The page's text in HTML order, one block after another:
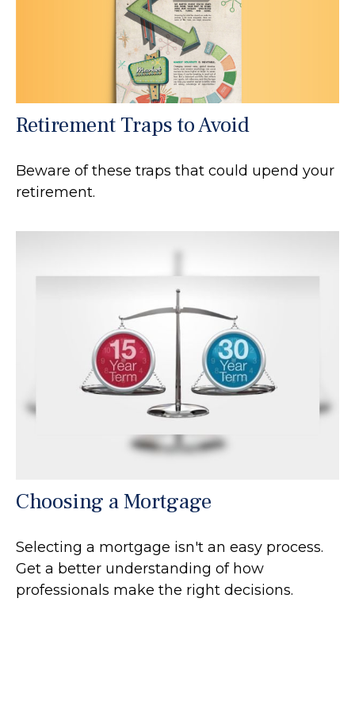
Retirement Traps to Avoid
Beware of these traps that could upend your
retirement.
Choosing a Mortgage
Selecting a mortgage isn't an easy process.
Get a better understanding of how
professionals make the right decisions.